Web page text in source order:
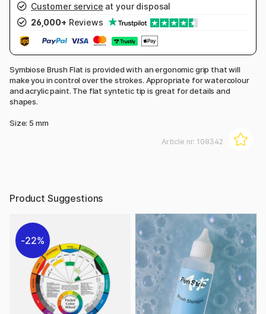
Customer service at your disposal
26,000+ Reviews
Symbiose Brush Flat is provided with an ergonomic grip that will
make you in control over the strokes. Appropriate for watercolour
and acrylic paint. The flat syntetic tip is great for details and
shapes.
Size: 5 mm
Article nr: 108342
Product Suggestions
22%